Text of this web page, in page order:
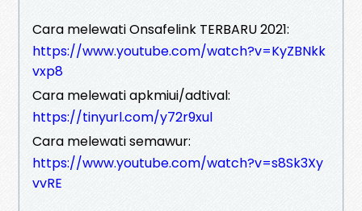
Cara melewati Onsafelink TERBARU 2021:
https://www.youtube.com/watch?v=KyZBNkk
vxp8
Cara melewati apkmiui/adtival:
https://tinyurl.com/y72r9xul
Cara melewati semawur:
https://www.youtube.com/watch?v=s8Sk3Xy
vvRE